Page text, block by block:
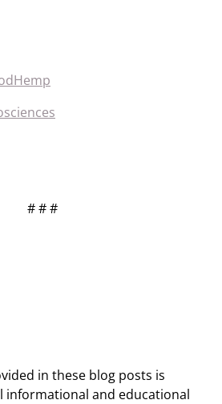
# # #
in these blog posts is
informational and educational